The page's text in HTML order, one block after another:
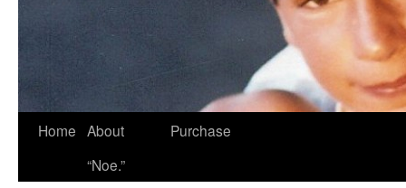
Home About
“Noe.”
Purchase